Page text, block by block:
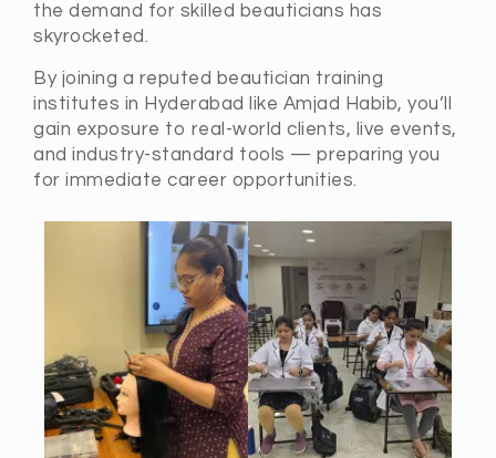
the demand for skilled beauticians has
skyrocketed.
By joining a reputed beautician training
institutes in Hyderabad like Amjad Habib, you’ll
gain exposure to real-world clients, live events,
and industry-standard tools — preparing you
for immediate career opportunities.